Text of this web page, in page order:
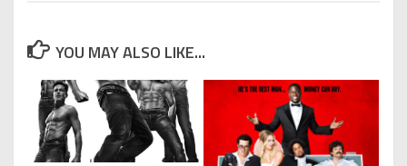
YOU MAY ALSO LIKE...